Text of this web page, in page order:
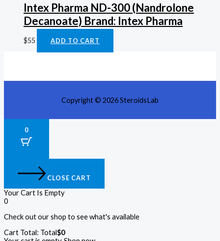
Intex Pharma ND-300 (Nandrolone
Decanoate) Brand: Intex Pharma
$55 ADD TO CART
Copyright © 2026 SteroidsLab
0
CLOSE CART
Your Cart Is Empty
0
Check out our shop to see what's available
Cart Total: Total$0